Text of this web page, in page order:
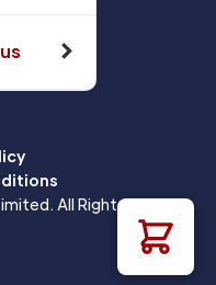
All Rights